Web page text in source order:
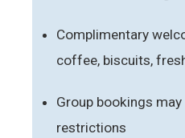
Complimentary
coffee, biscuits,
Group bookings
restrictions